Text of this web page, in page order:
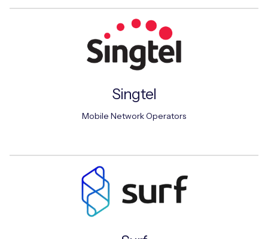
Singtel
Mobile Network Operators